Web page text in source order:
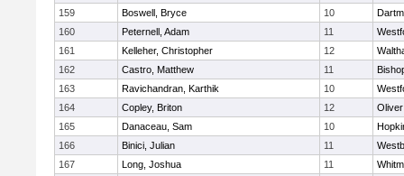
159
Boswell, Bryce 10
160
Peternell, Adam 11
161
Kelleher, Christopher 12
162
Castro, Matthew 11
163
Ravichandran, Karthik 10
164
Copley, Briton 12
165
Danaceau, Sam 10
166
Binici, Julian 11
167
Long, Joshua 11